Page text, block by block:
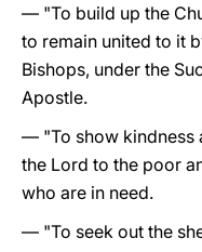
— "To build up the
to remain united to it
Bishops, under the
Apostle.
— "To show kindness
the Lord to the poor
who are in need.
— "To seek out the